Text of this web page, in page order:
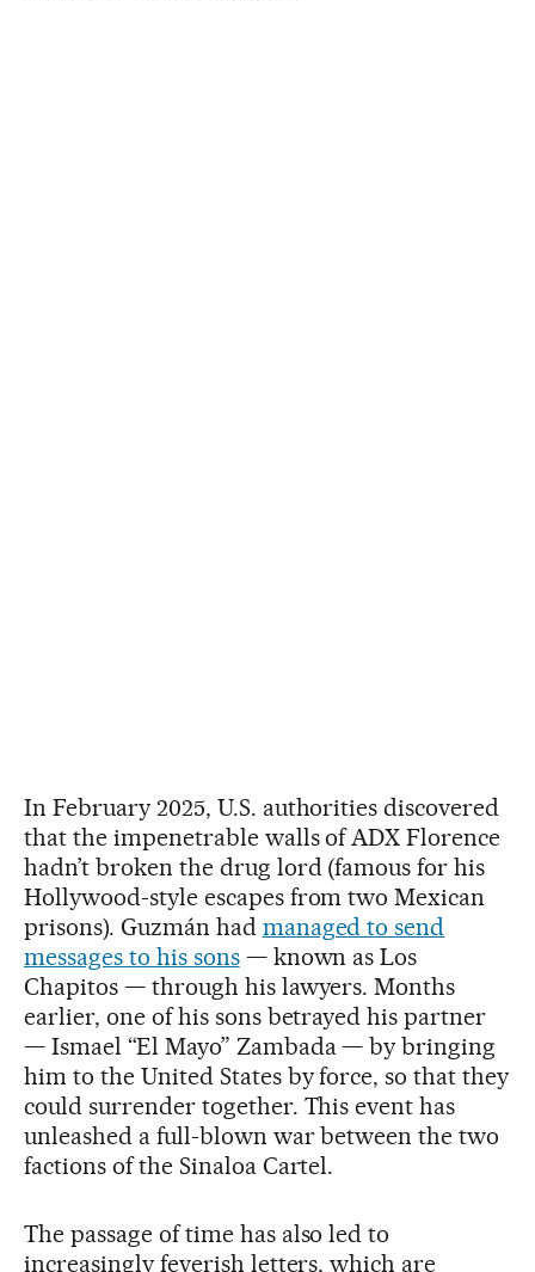
In February 2025, U.S. authorities discovered
that the impenetrable walls of ADX Florence
hadn’t broken the drug lord (famous for his
Hollywood-style escapes from two Mexican
prisons). Guzmán had managed to send
messages to his sons— known as Los
Chapitos — through his lawyers. Months
earlier, one of his sons betrayed his partner
— Ismael “El Mayo” Zambada — by bringing
him to the United States by force, so that they
could surrender together. This event has
unleashed a full-blown war between the two
factions of the Sinaloa Cartel.
The passage of time has also led to
increasingly feverish letters, which are